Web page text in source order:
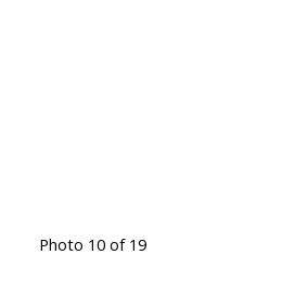
Photo 10 of 19